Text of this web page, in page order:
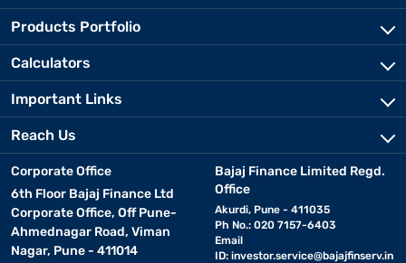
Products Portfolio
Calculators
Important Links
Reach Us
Corporate Office
6th Floor Bajaj Finance Ltd
Corporate Office, Off Pune-
Ahmednagar Road, Viman
Nagar, Pune - 411014
Bajaj Finance Limited Regd.
Office
Akurdi, Pune - 411035
Ph No.: 020 7157-6403
Email
ID: investor.service@bajajfinserv.in